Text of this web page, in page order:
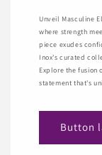
Unveil Masculine
where strength
piece exudes
Inox's curated
Explore the fusion
statement that's
Button